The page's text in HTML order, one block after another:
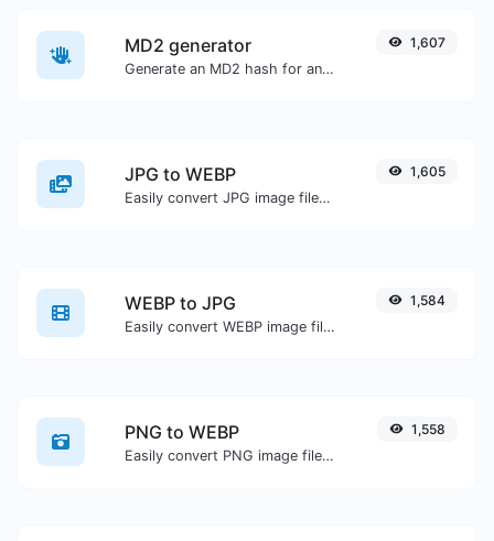
MD2 generator
Generate an MD2 hash for any string input.
1,607
JPG to WEBP
Easily convert JPG image files to WEBP.
1,605
WEBP to JPG
Easily convert WEBP image files to JPG.
1,584
PNG to WEBP
Easily convert PNG image files to WEBP.
1,558